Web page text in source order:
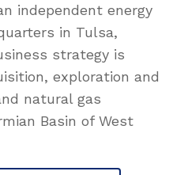
independent energy
in Tulsa,
strategy is
exploration and
natural gas
Basin of West